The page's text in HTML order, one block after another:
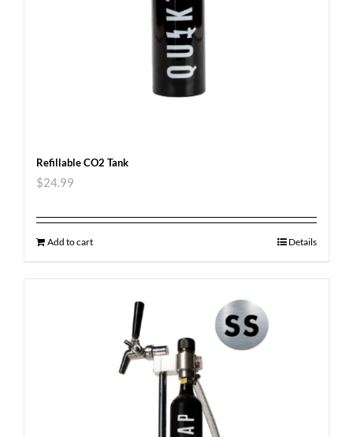
Refillable CO2 Tank
$24.99
Add to cart Details